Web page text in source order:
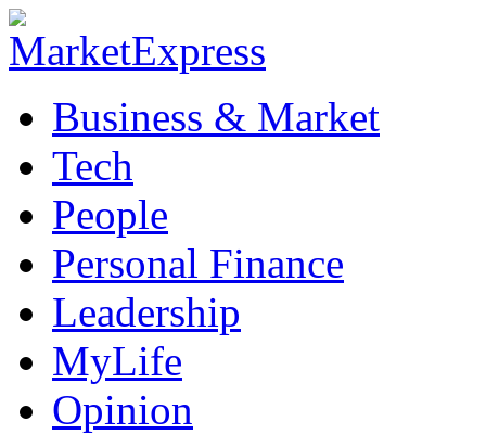
Business & Market
Tech
People
Personal Finance
Leadership
MyLife
Opinion